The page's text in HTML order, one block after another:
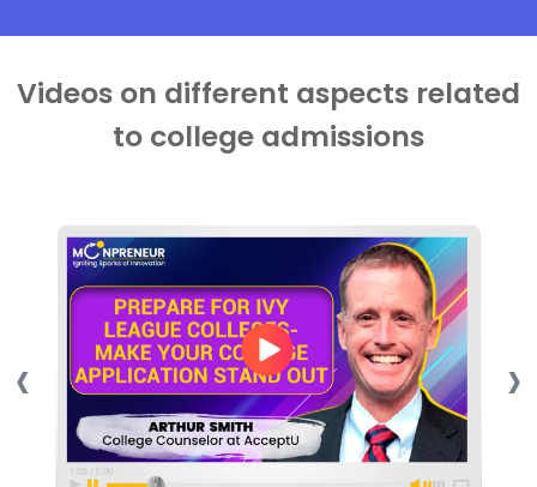
Videos on different aspects related
to college admissions
‹ ›